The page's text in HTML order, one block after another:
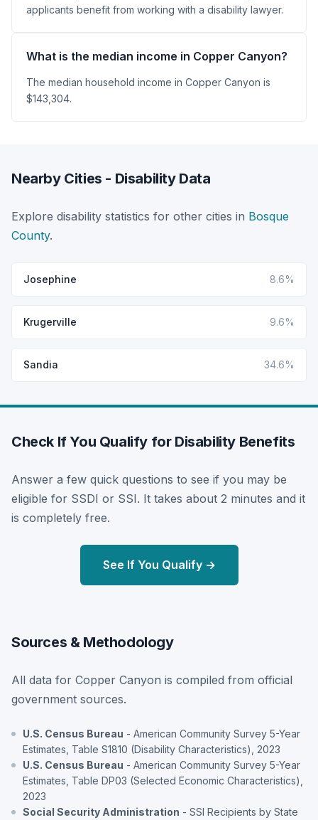
applicants benefit from working with a disability lawyer.
What is the median income in Copper Canyon?
The median household income in Copper Canyon is
$143,304.
Nearby Cities - Disability Data
Explore disability statistics for other cities in Bosque
County.
Josephine 8.6%
Krugerville 9.6%
Sandia 34.6%
Check If You Qualify for Disability Benefits
Answer a few quick questions to see if you may be
eligible for SSDI or SSI. It takes about 2 minutes and it
is completely free.
See If You Qualify →
Sources & Methodology
All data for Copper Canyon is compiled from official
government sources.
U.S. Census Bureau - American Community Survey 5-Year
Estimates, Table S1810 (Disability Characteristics), 2023
U.S. Census Bureau - American Community Survey 5-Year
Estimates, Table DP03 (Selected Economic Characteristics),
2023
Social Security Administration - SSI Recipients by State